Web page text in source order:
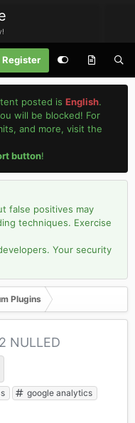
Register
posted isEnglish.
will be blocked! For
and more, visit the
button!
false positives may
techniques. Exercise
Your security
Plugins
NULLED
google analytics